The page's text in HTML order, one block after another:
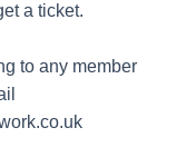
a ticket.
to any member